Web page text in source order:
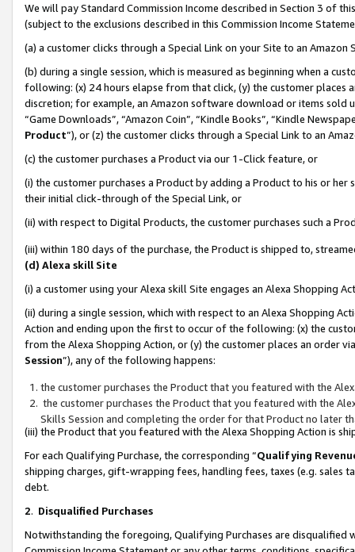
We will pay Standard Commission Income described in Section 3 of
(subject to the exclusions described in this Commission Income
(a) a customer clicks through a Special Link on your Site to an Amazon
(b) during a single session, which is measured as beginning when a
following: (x) 24 hours elapse from that click, (y) the customer
discretion; for example, an Amazon software download or items sold
“Game Downloads”, “Amazon Coin”, “Kindle Books”, “Kindle
Product”), or (z) the customer clicks through a Special Link to an
(c) the customer purchases a Product via our 1-Click feature, or
(i) the customer purchases a Product by adding a Product to his or
their initial click-through of the Special Link, or
(ii) with respect to Digital Products, the customer purchases such a
(iii) within 180 days of the purchase, the Product is shipped to,
(d) Alexa skill Site
(i) a customer using your Alexa skill Site engages an Alexa Shopping
(ii) during a single session, which with respect to an Alexa Shopping
Action and ending upon the first to occur of the following: (x) the
from the Alexa Shopping Action, or (y) the customer places an order
Session”), any of the following happens:
the customer purchases the Product that you featured with the
the customer purchases the Product that you featured with the
Skills Session and completing the order for that Product no later
(iii) the Product that you featured with the Alexa Shopping Action is
For each Qualifying Purchase, the corresponding “Qualifying
shipping charges, gift-wrapping fees, handling fees, taxes (e.g. sales
debt.
2. Disqualified Purchases
Notwithstanding the foregoing, Qualifying Purchases are disqualified